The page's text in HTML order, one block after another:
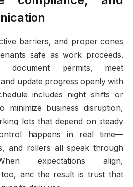
barriers, and proper cones
safe as work proceeds.
permits, meet
update progress openly with
includes night shifts or
minimize business disruption,
lots that depend on steady
happens in real time—
and rollers all speak through
expectations align,
too, and the result is trust that